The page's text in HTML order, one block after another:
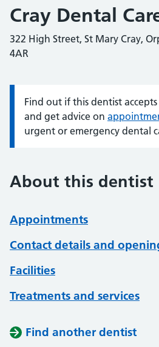
Cray Dental
322 High Street, St Mary Cray,
4AR
Information:
Find out if this dentist
and get advice on
urgent or emergency dental
About this dentist
Appointments
Contact details and
Facilities
Treatments and services
Find another dentist